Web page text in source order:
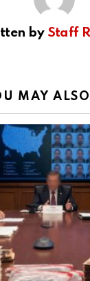
by Staff
MAY